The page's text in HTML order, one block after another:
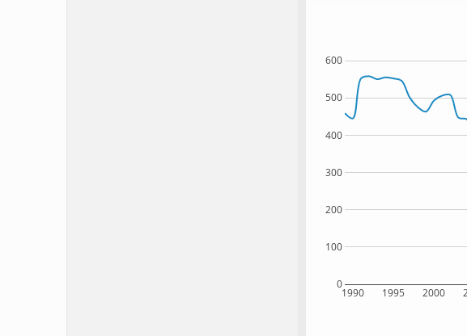
1990 1995 2000
0
100
200
300
400
500
600